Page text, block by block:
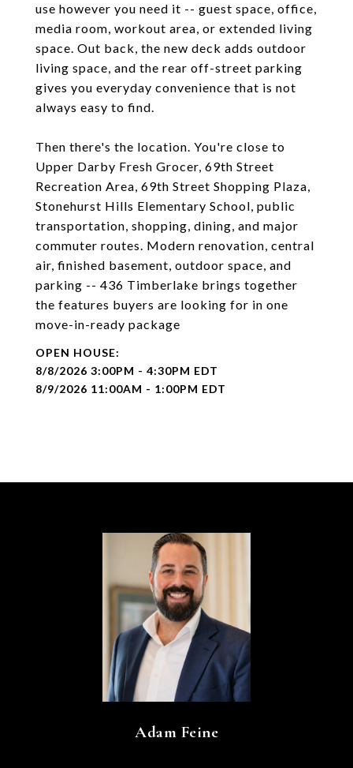
use however you need it -- guest space, office,
media room, workout area, or extended living
space. Out back, the new deck adds outdoor
living space, and the rear off-street parking
gives you everyday convenience that is not
always easy to find.
Then there's the location. You're close to
Upper Darby Fresh Grocer, 69th Street
Recreation Area, 69th Street Shopping Plaza,
Stonehurst Hills Elementary School, public
transportation, shopping, dining, and major
commuter routes. Modern renovation, central
air, finished basement, outdoor space, and
parking -- 436 Timberlake brings together
the features buyers are looking for in one
move-in-ready package
8/8/2026 3:00PM - 4:30PM EDT
8/9/2026 11:00AM - 1:00PM EDT
Adam Feine